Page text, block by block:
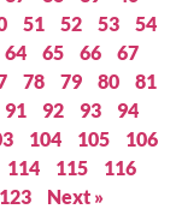
51 52 53
54
64 65 66
67
78 79 80
81
91 92 93
94
104 105
106
114 115
116
123 Next »